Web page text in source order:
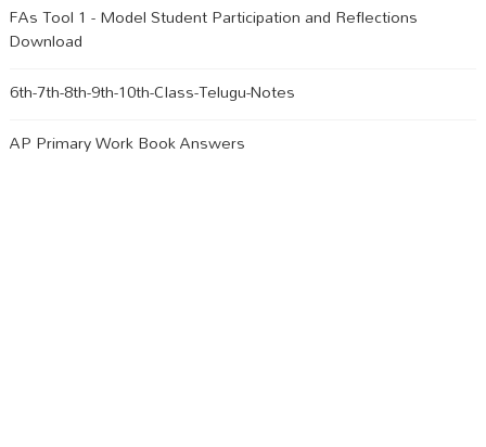
FAs Tool 1 - Model Student Participation and Reflections
Download
6th-7th-8th-9th-10th-Class-Telugu-Notes
AP Primary Work Book Answers